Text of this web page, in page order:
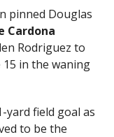
pinned Douglas
Cardona
Rodriguez to
in the waning
yard field goal as
to be the